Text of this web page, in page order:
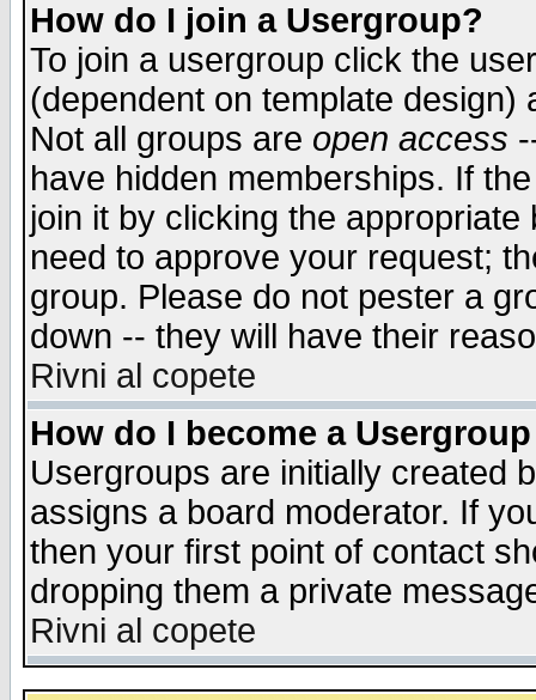
How do I join a Usergroup?
To join a usergroup click the
(dependent on template
Not all groups are open access
have hidden memberships. If
join it by clicking the
need to approve your request;
group. Please do not pester a
down -- they will have their
Rivni al copete
How do I become a
Usergroups are initially created
assigns a board moderator. If
then your first point of contact
dropping them a private
Rivni al copete